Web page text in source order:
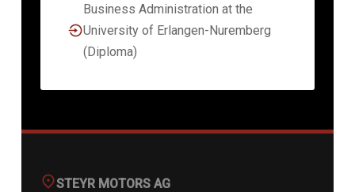
Business Administration at the
University of Erlangen-Nuremberg
(Diploma)
STEYR MOTORS AG